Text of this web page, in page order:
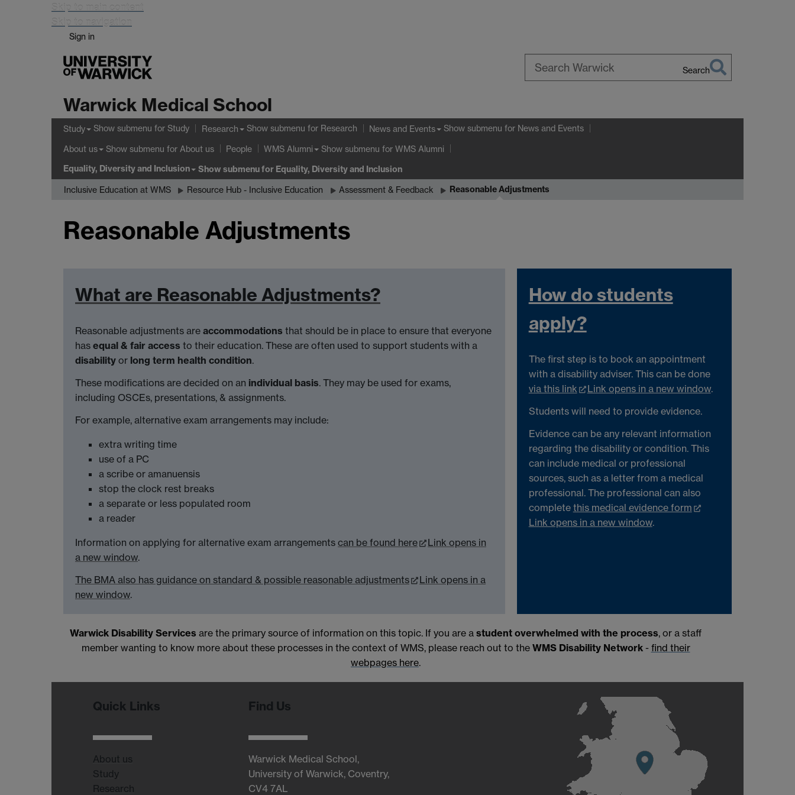
Skip to main content
Skip to navigation
Sign in
Search
Warwick Medical School
Study Show submenu for Study Research Show submenu for Research News and Events Show submenu for News and Events
About us Show submenu for About us People WMS Alumni Show submenu for WMS Alumni
Equality, Diversity and Inclusion Show submenufor Equality, Diversity and Inclusion
Inclusive Education at WMS Resource Hub - Inclusive Education Assessment & Feedback Reasonable Adjustments
Reasonable Adjustments
What are Reasonable Adjustments?
Reasonable adjustments are accommodations that should be in place to ensure that everyone
has equal & fair access to their education. These are often used to support students with a
disability or long term health condition.
These modifications are decided on an individual basis. They may be used for exams,
including OSCEs, presentations, & assignments.
For example, alternative exam arrangements may include:
extra writing time
use of a PC
a scribe or amanuensis
stop the clock rest breaks
a separate or less populated room
a reader
Information on applying for alternative exam arrangements can be found here
Link opens in
a new window.
The BMA also has guidance on standard & possible reasonable adjustments
Link opens in a
new window.
How do students
apply?
The first step is to book an appointment
with a disability adviser. This can be done
via this link
Link opens in a new window.
Students will need to provide evidence.
Evidence can be any relevant information
regarding the disability or condition. This
can include medical or professional
sources, such as a letter from a medical
professional. The professional can also
complete this medical evidence form
Link opens in a new window.
Warwick Disability Services are the primary source of information on this topic. If you are a student overwhelmed with the process, or a staff
member wanting to know more about these processes in the context of WMS, please reach out to the WMS Disability Network- find their
webpages here.
Quick Links
About us
Study
Research
Find Us
Warwick Medical School,
University of Warwick, Coventry,
CV4 7AL